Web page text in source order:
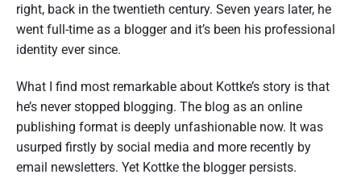
right, back in the twentieth century. Seven years later, he
went full-time as a blogger and it’s been his professional
identity ever since.
What I find most remarkable about Kottke’s story is that
he’s never stopped blogging. The blog as an online
publishing format is deeply unfashionable now. It was
usurped firstly by social media and more recently by
email newsletters. Yet Kottke the blogger persists.